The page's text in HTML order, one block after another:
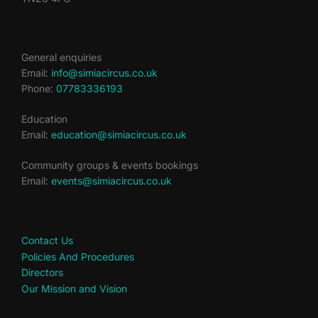
General enquiries
Email: info@simiacircus.co.uk
Phone: 07783336193
Education
Email: education@simiacircus.co.uk
Community groups & events bookings
Email: events@simiacircus.co.uk
Contact Us
Policies And Procedures
Directors
Our Mission and Vision